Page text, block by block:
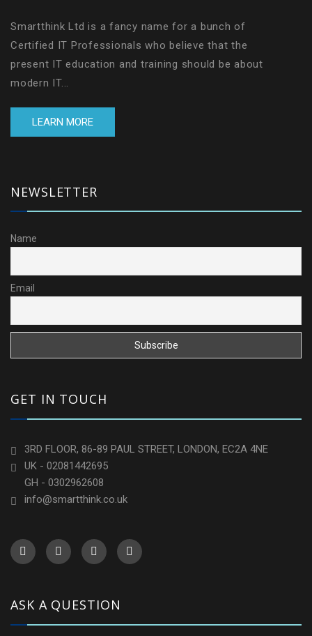
Smartthink Ltd is a fancy name for a bunch of
Certified IT Professionals who believe that the
present IT education and training should be about
modern IT...
LEARN MORE
NEWSLETTER
Name
Email
GET IN TOUCH
3RD FLOOR, 86-89 PAUL STREET, LONDON, EC2A 4NE
UK - 02081442695
GH - 0302962608
info@smartthink.co.uk
ASK A QUESTION